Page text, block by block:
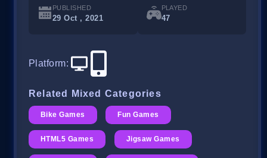
PUBLISHED
29 Oct , 2021
PLAYED
47
Platform:
Related Mixed Categories
Bike Games Fun Games
HTML5 Games Jigsaw Games